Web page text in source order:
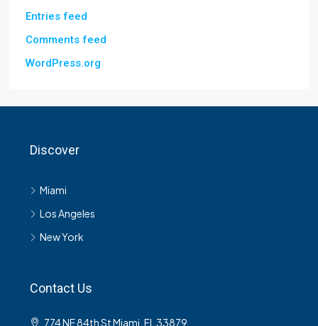
Entries feed
Comments feed
WordPress.org
Discover
Miami
Los Angeles
New York
Contact Us
774 NE 84th St Miami, FL 33879